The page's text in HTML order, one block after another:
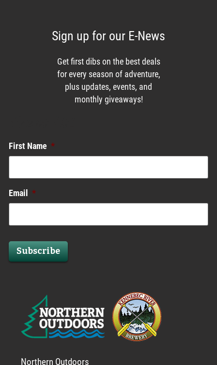
Sign up for our E-News
Get first dibs on the best deals
for every season of adventure,
plus updates, events, and
monthly giveaways!
First Name *
Email *
Subscribe
Northern Outdoors